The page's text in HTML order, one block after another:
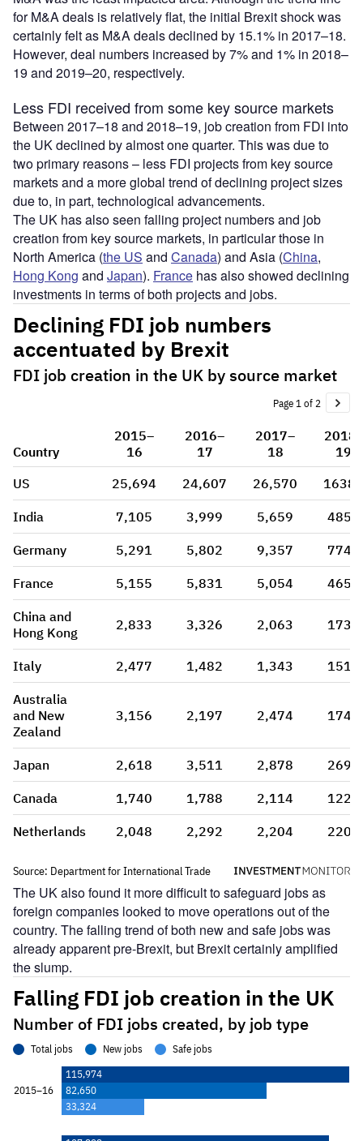
for M&A deals is relatively flat, the initial Brexit shock was
certainly felt as M&A deals declined by 15.1% in 2017–18.
However, deal numbers increased by 7% and 1% in 2018–
19 and 2019–20, respectively.
Less FDI received from some key source markets
Between 2017–18 and 2018–19, job creation from FDI into
the UK declined by almost one quarter. This was due to
two primary reasons – less FDI projects from key source
markets and a more global trend of declining project sizes
due to, in part, technological advancements.
The UK has also seen falling project numbers and job
creation from key source markets, in particular those in
North America (the US and Canada) and Asia (China,
Hong Kong and Japan). France has also showed declining
investments in terms of both projects and jobs.
The UK also found it more difficult to safeguard jobs as
foreign companies looked to move operations out of the
country. The falling trend of both new and safe jobs was
already apparent pre-Brexit, but Brexit certainly amplified
the slump.